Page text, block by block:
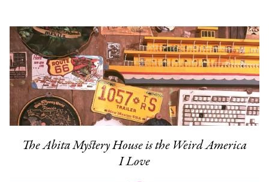
The Abita Mystery House is the Weird America
I Love